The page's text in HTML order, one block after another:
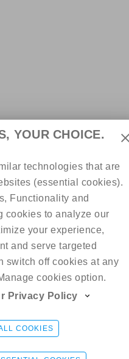
Online
YOUR CHOICE.
technologies that are
(essential cookies).
Functionality and
cookies to analyze our
your experience,
and serve targeted
switch off cookies at any
cookies option.
Privacy Policy
COOKIES